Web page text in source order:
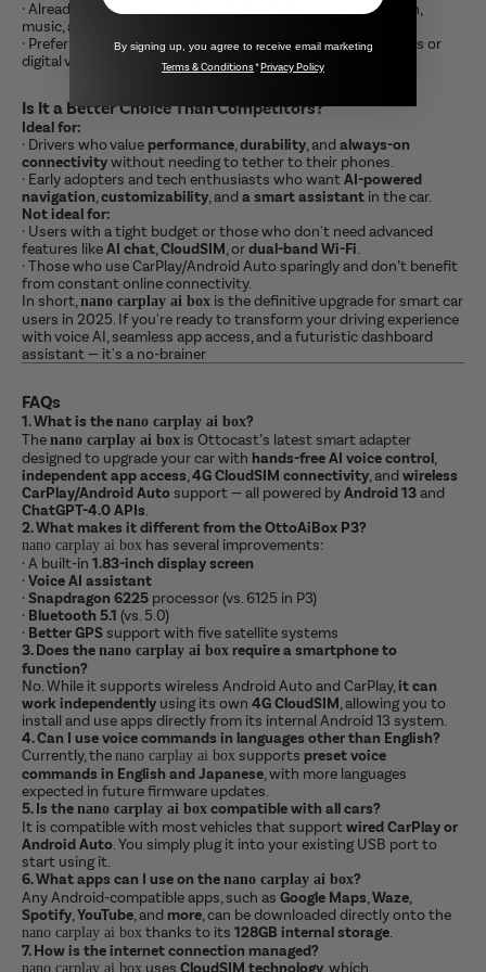
· Already have a newer system that satisfies your navigation,
music, and connectivity needs.
· Prefer a more minimal or analog dashboard without screens or
digital voice interaction.
Is It a Better Choice Than Competitors?
Ideal for:
· Drivers who value performance durability , andalways-on
connectivitywithout needing to tether to their phones.
· Early adopters and tech enthusiasts who want AI-powered
navigation customizability , anda smart assistant in the car.
Not ideal for:
· Users with a tight budget or those who don't need advanced
features likeAI chat CloudSIM , ordual-band Wi-Fi
· Those who use CarPlay/Android Auto sparingly and don’t benefit
from constant online connectivity.
In short, nano carplay ai box is the definitive upgrade for smart car
users in 2025. If you're ready to transform your driving experience
with voice AI, seamless app access, and a futuristic dashboard
assistant — it's a no-brainer
FAQs
1. What is the nano carplay ai box?
The nano carplay ai box is Ottocast’s latest smart adapter
designed to upgrade your car with hands-free AI voice control
independent app access 4G CloudSIM connectivity , andwireless
CarPlay/Android Auto support — all powered byAndroid 13and
ChatGPT-4.0 APIs
2. What makes it different from the OttoAiBox P3?
nano carplay ai box has several improvements:
· A built-in 1.83-inch display screen
· Voice AI assistant
· Snapdragon 6225 processor (vs. 6125 in P3)
· Bluetooth 5.1 (vs. 5.0)
· Better GPS support with five satellite systems
3. Does the nano carplay ai box require a smartphone to
function?
No. While it supports wireless Android Auto and CarPlay, it can
work independently using its own 4G CloudSIM , allowing you to
install and use apps directly from its internal Android 13 system.
4. Can I use voice commands in languages other than English?
Currently, the nano carplay ai box supports preset voice
commands in English and Japanese , with more languages
expected in future firmware updates.
5. Is the nano carplay ai box compatible with all cars?
It is compatible with most vehicles that support wired CarPlay or
Android Auto . You simply plug it into your existing USB port to
start using it.
6. What apps can I use on the nano carplay ai box?
Any Android-compatible apps, such as Google Maps Waze
Spotify YouTube , and more , can be downloaded directly onto the
nano carplay ai box thanks to its 128GB internal storage
7. How is the internet connection managed?
nano carplay ai box uses CloudSIM technology , which
By signing up, you agree to receive email marketing
Terms & Conditions*Privacy Policy